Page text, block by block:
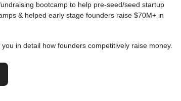
bootcamp to help pre-seed/seed startup
& helped early stage founders raise $70M+ in
in detail how founders competitively raise money.